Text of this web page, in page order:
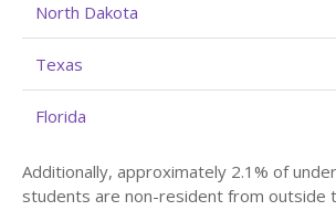
North Dakota
Texas
Florida
Additionally, approximately 2.1% of
students are non-resident from outside